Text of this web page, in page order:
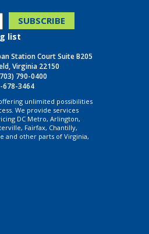
list
Station Court Suite B205
Virginia 22150
790-0400
678-3464
unlimited possibilities
We provide services
DC Metro, Arlington,
Fairfax, Chantilly,
and other parts of Virginia,